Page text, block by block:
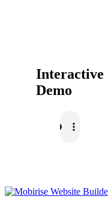
Interactive
Demo